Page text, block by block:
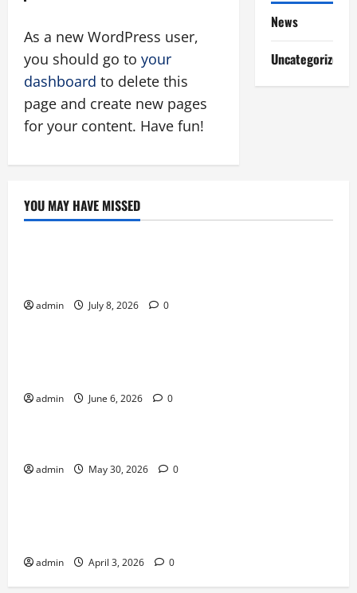
As a new WordPress user,
you should go to your
dashboard to delete this
page and create new pages
for your content. Have fun!
News
Uncategorized
YOU MAY HAVE MISSED
News
admin July 8, 2026 0
News
admin June 6, 2026 0
News
admin May 30, 2026 0
News
admin April 3, 2026 0